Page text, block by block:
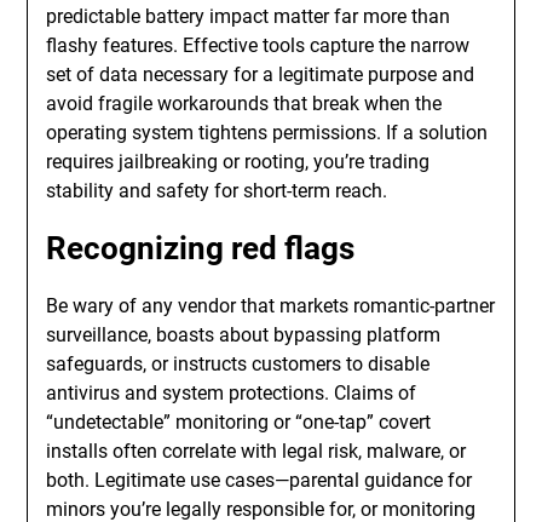
predictable battery impact matter far more than
flashy features. Effective tools capture the narrow
set of data necessary for a legitimate purpose and
avoid fragile workarounds that break when the
operating system tightens permissions. If a solution
requires jailbreaking or rooting, you’re trading
stability and safety for short-term reach.
Recognizing red flags
Be wary of any vendor that markets romantic-partner
surveillance, boasts about bypassing platform
safeguards, or instructs customers to disable
antivirus and system protections. Claims of
“undetectable” monitoring or “one-tap” covert
installs often correlate with legal risk, malware, or
both. Legitimate use cases—parental guidance for
minors you’re legally responsible for, or monitoring